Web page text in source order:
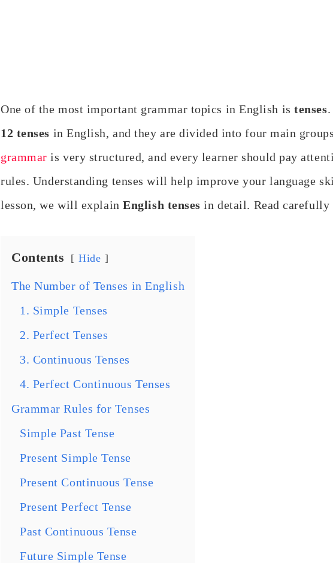
One of the most important grammar topics in English istenses
12 tenses in English, and they are divided into four main
grammaris very structured, and every learner should pay
rules. Understanding tenses will help improve your language
lesson, we will explainEnglish tenses in detail. Read carefully
Contents Hide
The Number of Tenses in English
1. Simple Tenses
2. Perfect Tenses
3. Continuous Tenses
4. Perfect Continuous Tenses
Grammar Rules for Tenses
Simple Past Tense
Present Simple Tense
Present Continuous Tense
Present Perfect Tense
Past Continuous Tense
Future Simple Tense